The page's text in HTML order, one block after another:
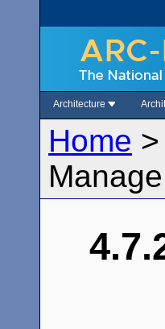
Architecture
Home >